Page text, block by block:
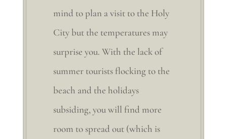
mind to plan a visit to the Holy
City but the temperatures may
surprise you. With the lack of
summer tourists flocking to the
beach and the holidays
subsiding, you will find more
room to spread out (which is